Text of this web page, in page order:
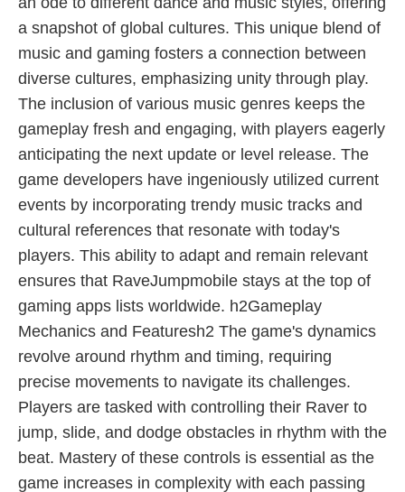
a snapshot of global cultures. This unique blend of
music and gaming fosters a connection between
diverse cultures, emphasizing unity through play.
The inclusion of various music genres keeps the
gameplay fresh and engaging, with players eagerly
anticipating the next update or level release. The
game developers have ingeniously utilized current
events by incorporating trendy music tracks and
cultural references that resonate with today's
players. This ability to adapt and remain relevant
ensures that RaveJumpmobile stays at the top of
gaming apps lists worldwide. h2Gameplay
Mechanics and Featuresh2 The game's dynamics
revolve around rhythm and timing, requiring
precise movements to navigate its challenges.
Players are tasked with controlling their Raver to
jump, slide, and dodge obstacles in rhythm with the
beat. Mastery of these controls is essential as the
game increases in complexity with each passing